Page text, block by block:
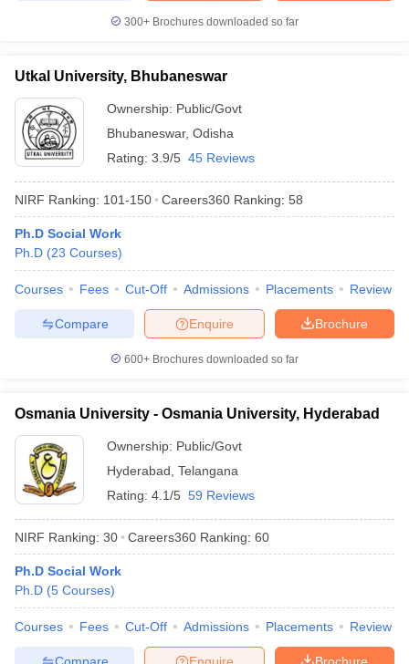
300+ Brochures downloaded so far
Utkal University, Bhubaneswar
Ownership: Public/Govt
Bhubaneswar, Odisha
Rating: 3.9/5 45 Reviews
NIRF Ranking: 101-150 Careers360 Ranking: 58
Ph.D Social Work
Ph.D (23 Courses)
Courses Fees Cut-Off Admissions Placements Review
Brochure
Enquire
Compare
600+ Brochures downloaded so far
Osmania University - Osmania University, Hyderabad
Ownership: Public/Govt
Hyderabad Telangana
Rating: 4.1/5 59 Reviews
NIRF Ranking: 30 Careers360 Ranking: 60
Ph.D Social Work
Ph.D (5 Courses)
Courses Fees Cut-Off Admissions Placements Review
Brochure
Enquire
Compare